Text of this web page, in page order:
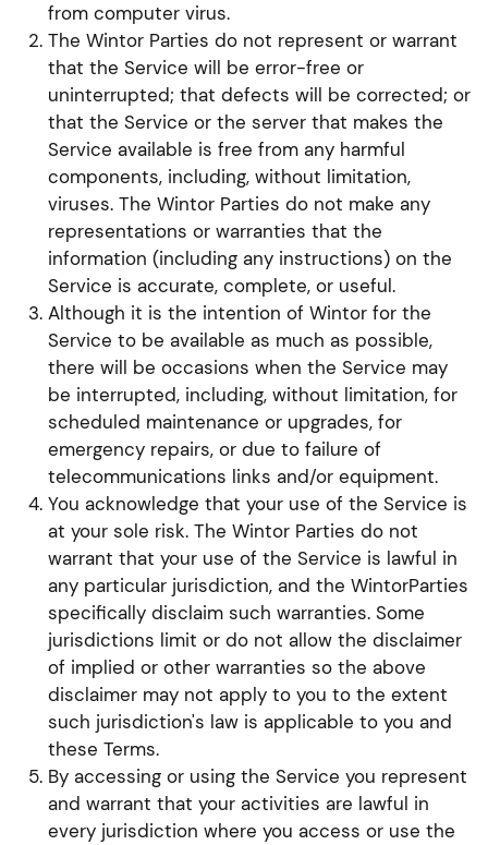
from computer virus.
The Wintor Parties do not represent or warrant
that the Service will be error-free or
uninterrupted; that defects will be corrected; or
that the Service or the server that makes the
Service available is free from any harmful
components, including, without limitation,
viruses. The Wintor Parties do not make any
representations or warranties that the
information (including any instructions) on the
Service is accurate, complete, or useful.
Although it is the intention of Wintor for the
Service to be available as much as possible,
there will be occasions when the Service may
be interrupted, including, without limitation, for
scheduled maintenance or upgrades, for
emergency repairs, or due to failure of
telecommunications links and/or equipment.
You acknowledge that your use of the Service is
at your sole risk. The Wintor Parties do not
warrant that your use of the Service is lawful in
any particular jurisdiction, and the WintorParties
specifically disclaim such warranties. Some
jurisdictions limit or do not allow the disclaimer
of implied or other warranties so the above
disclaimer may not apply to you to the extent
such jurisdiction's law is applicable to you and
these Terms.
By accessing or using the Service you represent
and warrant that your activities are lawful in
every jurisdiction where you access or use the